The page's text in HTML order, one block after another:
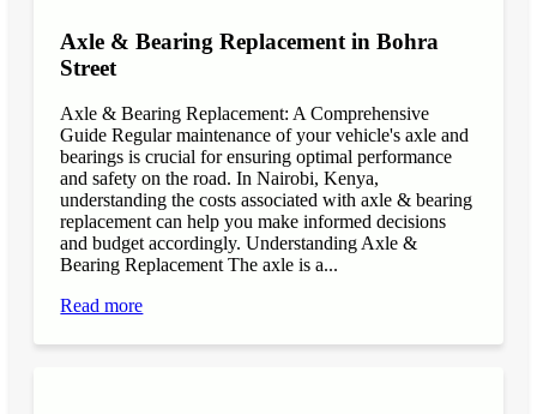
Axle & Bearing Replacement in Bohra
Street
Axle & Bearing Replacement: A Comprehensive
Guide Regular maintenance of your vehicle's axle and
bearings is crucial for ensuring optimal performance
and safety on the road. In Nairobi, Kenya,
understanding the costs associated with axle & bearing
replacement can help you make informed decisions
and budget accordingly. Understanding Axle &
Bearing Replacement The axle is a...
Read more